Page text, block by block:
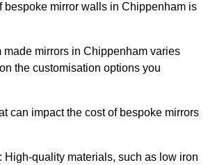
bespoke mirror walls in Chippenham is
made mirrors in Chippenham varies
the customisation options you
can impact the cost of bespoke mirrors
High-quality materials, such as low iron